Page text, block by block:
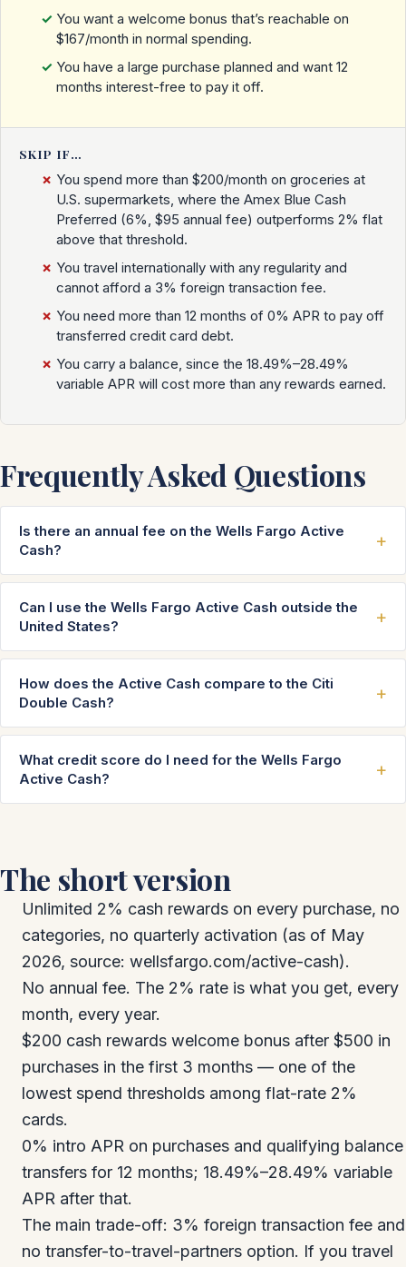
You want a welcome bonus that’s reachable on
$167/month in normal spending.
You have a large purchase planned and want 12
months interest-free to pay it off.
SKIP IF…
You spend more than $200/month on groceries at
U.S. supermarkets, where the Amex Blue Cash
Preferred (6%, $95 annual fee) outperforms 2% flat
above that threshold.
You travel internationally with any regularity and
cannot afford a 3% foreign transaction fee.
You need more than 12 months of 0% APR to pay off
transferred credit card debt.
You carry a balance, since the 18.49%–28.49%
variable APR will cost more than any rewards earned.
Frequently Asked Questions
Is there an annual fee on the Wells Fargo Active
Cash?
Can I use the Wells Fargo Active Cash outside the
United States?
How does the Active Cash compare to the Citi
Double Cash?
What credit score do I need for the Wells Fargo
Active Cash?
The short version
Unlimited 2% cash rewards on every purchase, no
categories, no quarterly activation (as of May
2026, source: wellsfargo.com/active-cash).
No annual fee. The 2% rate is what you get, every
month, every year.
$200 cash rewards welcome bonus after $500 in
purchases in the first 3 months — one of the
lowest spend thresholds among flat-rate 2%
cards.
0% intro APR on purchases and qualifying balance
transfers for 12 months; 18.49%–28.49% variable
APR after that.
The main trade-off: 3% foreign transaction fee and
no transfer-to-travel-partners option. If you travel